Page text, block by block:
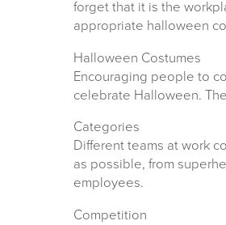
forget that it is the
appropriate halloween
Halloween Costumes
Encouraging people to
celebrate Halloween.
Categories
Different teams at work
as possible, from
employees.
Competition